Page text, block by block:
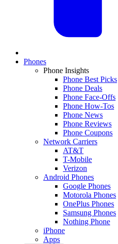
Phones
Phone Insights
Phone Best Picks
Phone Deals
Phone Face-Offs
Phone How-Tos
Phone News
Phone Reviews
Phone Coupons
Network Carriers
AT&T
T-Mobile
Verizon
Android Phones
Google Phones
Motorola Phones
OnePlus Phones
Samsung Phones
Nothing Phone
iPhone
Apps